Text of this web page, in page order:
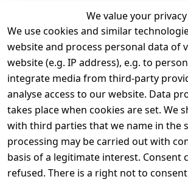
We value your privacy
We use cookies and similar
website and process personal data of
website (e.g. IP address), e.g. to
integrate media from third-party
analyse access to our website. Data
takes place when cookies are set. We
with third parties that we name in the
processing may be carried out with
basis of a legitimate interest. Consent
refused. There is a right not to
Legal
Terms and
Conditions
Legal
disclosure
Privacy Policy
Declaration of
accessibility
Cancellation
Contact
Register